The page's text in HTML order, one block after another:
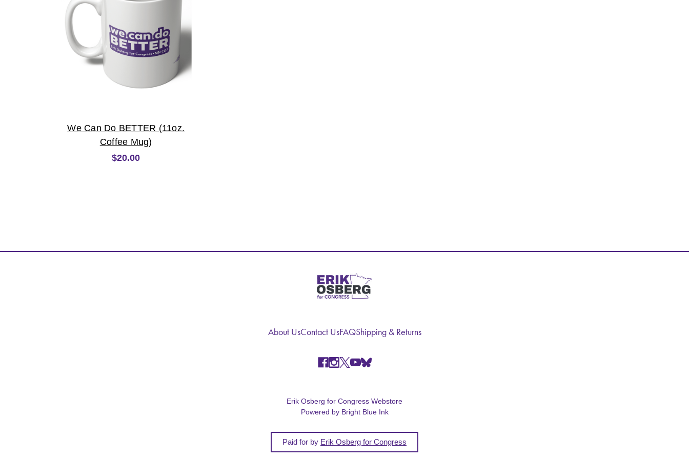
We Can Do BETTER (11oz.
Coffee Mug)
$20.00
About UsContact UsFAQShipping & Returns
Erik Osberg for Congress Webstore
Powered by Bright Blue Ink
Paid for by Erik Osberg for Congress